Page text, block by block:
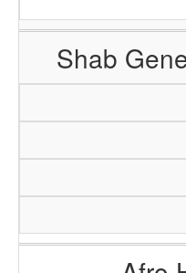
Shab